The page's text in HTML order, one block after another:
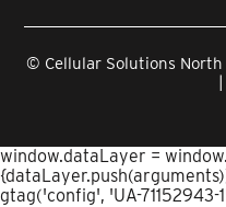
© Cellular Solutions
window.dataLayer =
gtag('config', 'UA-71152943-